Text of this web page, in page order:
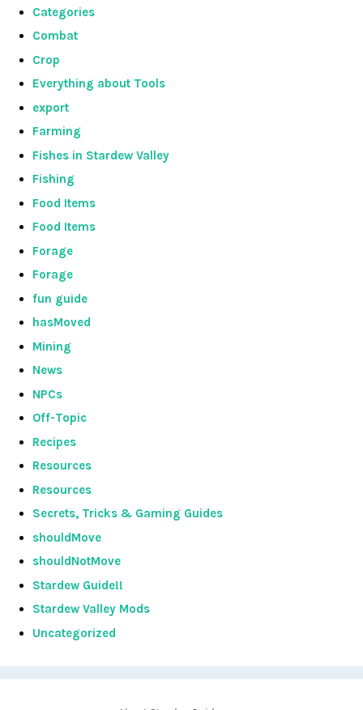
Categories
Combat
Crop
Everything about Tools
export
Farming
Fishes in Stardew Valley
Fishing
Food Items
Food Items
Forage
Forage
fun guide
hasMoved
Mining
News
NPCs
Off-Topic
Recipes
Resources
Resources
Secrets, Tricks & Gaming Guides
shouldMove
shouldNotMove
Stardew Guide!!
Stardew Valley Mods
Uncategorized